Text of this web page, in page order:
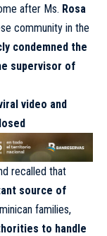
after Ms. Rosa
community in the
condemned the
supervisor of
video and
recalled that
source of
families,
to handle